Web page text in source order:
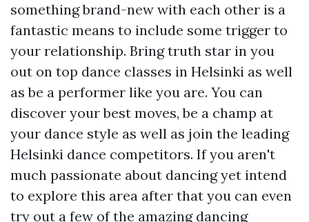
something brand-new with each other is a
fantastic means to include some trigger to
your relationship. Bring truth star in you
out on top dance classes in Helsinki as well
as be a performer like you are. You can
discover your best moves, be a champ at
your dance style as well as join the leading
Helsinki dance competitors. If you aren't
much passionate about dancing yet intend
to explore this area after that you can even
try out a few of the amazing dancing